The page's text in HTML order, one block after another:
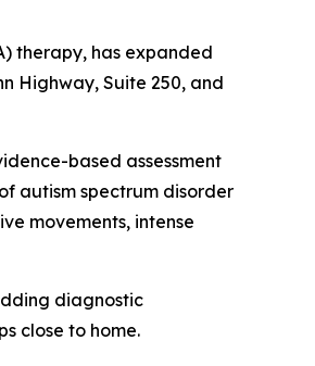
therapy, has expanded
Highway, Suite 250, and
based assessment
autism spectrum disorder
movements, intense
diagnostic
close to home.